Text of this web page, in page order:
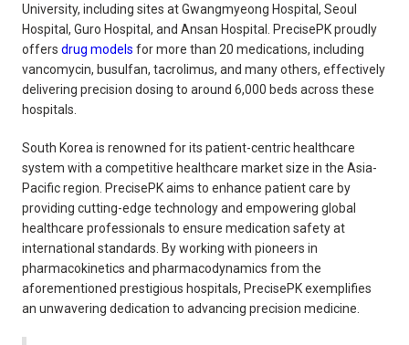
University, including sites at Gwangmyeong Hospital, Seoul
Hospital, Guro Hospital, and Ansan Hospital. PrecisePK proudly
offers drug models for more than 20 medications, including
vancomycin, busulfan, tacrolimus, and many others, effectively
delivering precision dosing to around 6,000 beds across these
hospitals.
South Korea is renowned for its patient-centric healthcare
system with a competitive healthcare market size in the Asia-
Pacific region. PrecisePK aims to enhance patient care by
providing cutting-edge technology and empowering global
healthcare professionals to ensure medication safety at
international standards. By working with pioneers in
pharmacokinetics and pharmacodynamics from the
aforementioned prestigious hospitals, PrecisePK exemplifies
an unwavering dedication to advancing precision medicine.